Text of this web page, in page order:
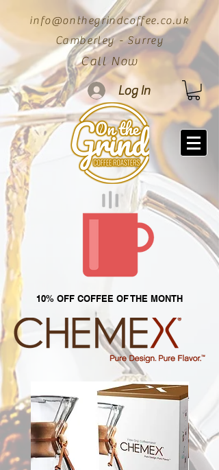
info@onthegrindcoffee.co.uk
Camberley - Surrey
Call Now
Log In
10% OFF COFFEE OF THE MONTH